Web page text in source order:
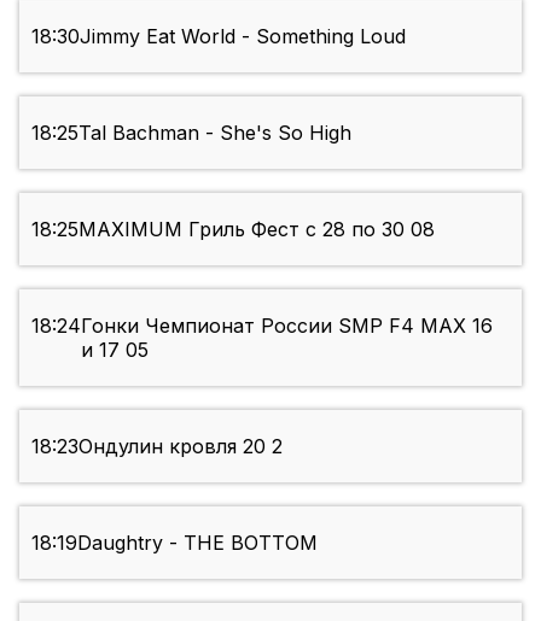
18:30Jimmy Eat World - Something Loud
18:25Tal Bachman - She's So High
18:25MAXIMUM Гриль Фест с 28 по 30 08
18:24Гонки Чемпионат России SMP F4 МАХ 16
и 17 05
18:23Ондулин кровля 20 2
18:19Daughtry - THE BOTTOM